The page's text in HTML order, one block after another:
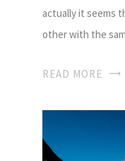
actually it seems
other with the
READ MORE